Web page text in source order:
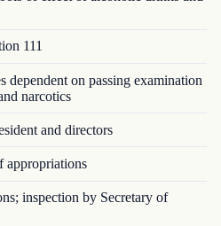
111
dependent on passing examination
narcotics
and directors
inspection by Secretary of